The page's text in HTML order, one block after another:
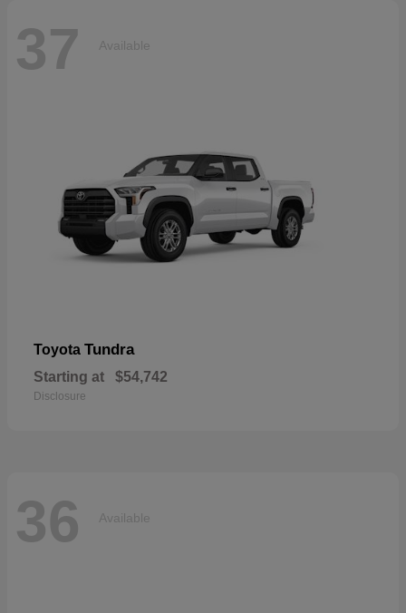
37 Available
Toyota Tundra
Starting at $54,742
Disclosure
36 Available